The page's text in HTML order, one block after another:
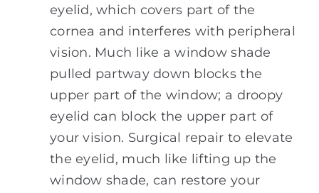
eyelid, which covers part of the
cornea and interferes with peripheral
vision. Much like a window shade
pulled partway down blocks the
upper part of the window; a droopy
eyelid can block the upper part of
your vision. Surgical repair to elevate
the eyelid, much like lifting up the
window shade, can restore your